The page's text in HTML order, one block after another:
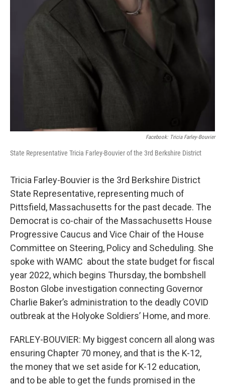
Facebook: Tricia Farley-Bouvier
State Representative Tricia Farley-Bouvier of the 3rd Berkshire District
Tricia Farley-Bouvier is the 3rd Berkshire District
State Representative, representing much of
Pittsfield, Massachusetts for the past decade. The
Democrat is co-chair of the Massachusetts House
Progressive Caucus and Vice Chair of the House
Committee on Steering, Policy and Scheduling. She
spoke with WAMC about the state budget for fiscal
year 2022, which begins Thursday, the bombshell
Boston Globe investigation connecting Governor
Charlie Baker’s administration to the deadly COVID
outbreak at the Holyoke Soldiers’ Home, and more.
FARLEY-BOUVIER: My biggest concern all along was
ensuring Chapter 70 money, and that is the K-12,
the money that we set aside for K-12 education,
and to be able to get the funds promised in the